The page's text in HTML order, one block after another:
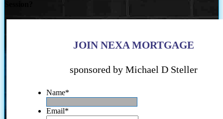
JOIN NEXA MORTGAGE
sponsored by Michael D Steller
Name*
Email*